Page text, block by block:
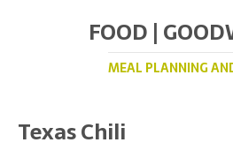
FOOD |
MEAL PLANNING
Texas Chili